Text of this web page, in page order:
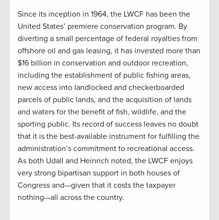
Since its inception in 1964, the LWCF has been the
United States’ premiere conservation program. By
diverting a small percentage of federal royalties from
offshore oil and gas leasing, it has invested more than
$16 billion in conservation and outdoor recreation,
including the establishment of public fishing areas,
new access into landlocked and checkerboarded
parcels of public lands, and the acquisition of lands
and waters for the benefit of fish, wildlife, and the
sporting public. Its record of success leaves no doubt
that it is the best-available instrument for fulfilling the
administration’s commitment to recreational access.
As both Udall and Heinrich noted, the LWCF enjoys
very strong bipartisan support in both houses of
Congress and—given that it costs the taxpayer
nothing—all across the country.